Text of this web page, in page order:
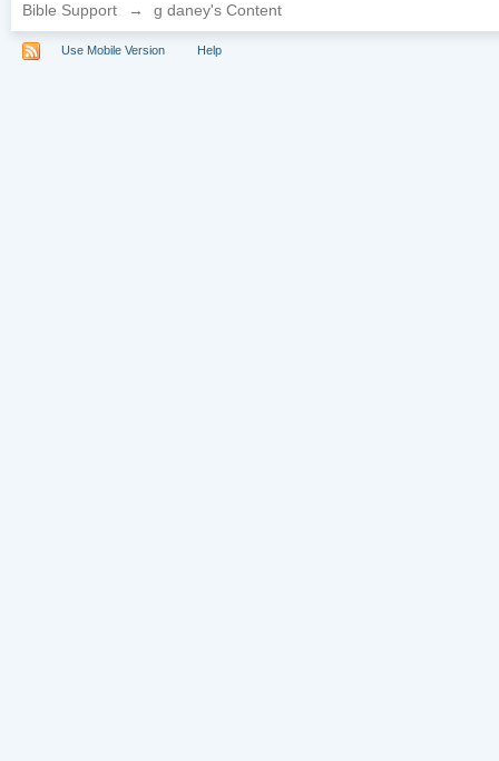
Bible Support → g daney's Content
Use Mobile Version Help